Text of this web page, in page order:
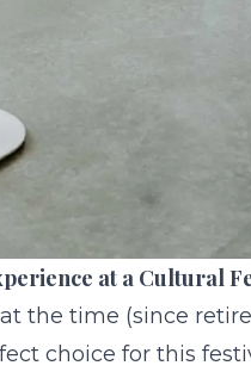
at a Cultural
the time (since
choice for this